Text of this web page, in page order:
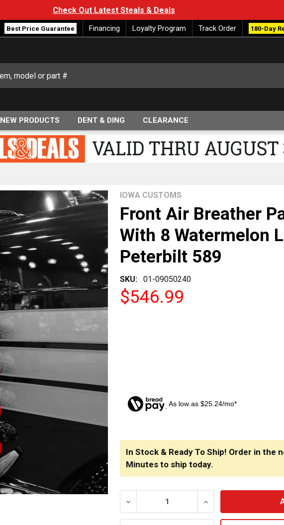
Check Out Latest Steals & Deals
Best Price Guarantee Financing Loyalty Program Track Order 180-Day
NEW PRODUCTS DENT & DING CLEARANCE
Front Air Breather
With 8 Watermelon
Peterbilt 589
SKU: 01-09050240
IOWA CUSTOMS
$546.99
As low as $25.24/mo*
In Stock & Ready To Ship! Order in the
Minutes to ship today.
DECREASE QUANTITY OF FRONT AIR
INCREASE